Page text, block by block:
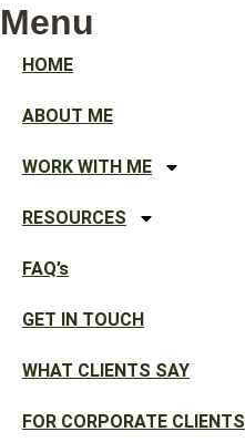
Menu
HOME
ABOUT ME
WORK WITH ME
RESOURCES
FAQ’s
GET IN TOUCH
WHAT CLIENTS SAY
FOR CORPORATE CLIENTS